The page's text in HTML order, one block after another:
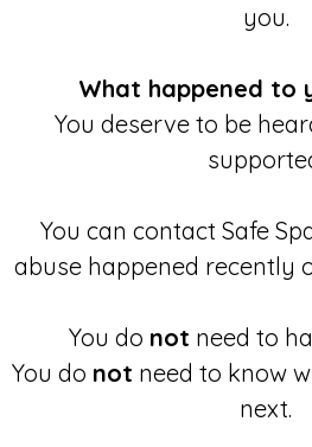
you.
What happened to
You deserve to be
You can contact Safe
abuse happened recently
You do not need to
You do not need to know
next.